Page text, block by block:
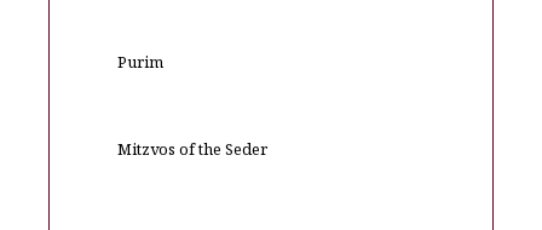
Purim
Mitzvos of the Seder